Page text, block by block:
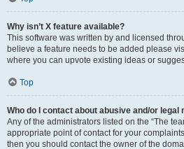
Why isn’t X feature available?
This software was written by and licensed
believe a feature needs to be added please
where you can upvote existing ideas or
Top
Who do I contact about abusive and/or
Any of the administrators listed on the “The
appropriate point of contact for your
then you should contact the owner of the